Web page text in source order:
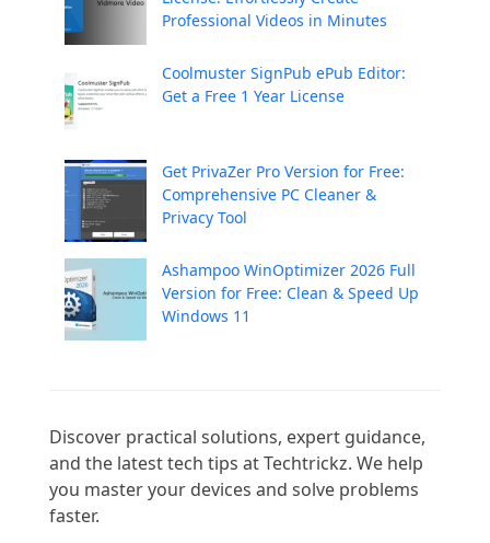
Professional Videos in Minutes
Coolmuster SignPub ePub Editor:
Get a Free 1 Year License
Get PrivaZer Pro Version for Free:
Comprehensive PC Cleaner &
Privacy Tool
Ashampoo WinOptimizer 2026 Full
Version for Free: Clean & Speed Up
Windows 11
Discover practical solutions, expert guidance,
and the latest tech tips at Techtrickz. We help
you master your devices and solve problems
faster.